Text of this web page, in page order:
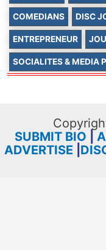
COMEDIANS DISC
ENTREPRENEUR
SOCIALITES & MEDIA
SUBMIT BIO
ADVERTISE